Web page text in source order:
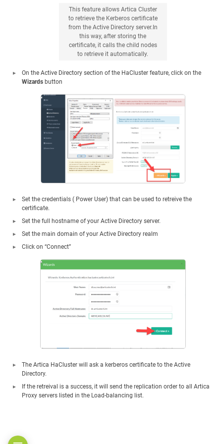
This feature allows Artica Cluster
to retrieve the Kerberos certificate
from the Active Directory server.In
this way, after storing the
certificate, it calls the child nodes
to retrieve it automatically.
On the Active Directory section of the HaCluster feature, click on the
Wizards button
Set the credentials ( Power User) that can be used to retreive the
certificate.
Set the full hostname of your Active Directory server.
Set the main domain of your Active Directory realm
Click on “Connect”
The Artica HaCluster will ask a kerberos certificate to the Active
Directory.
If the retreival is a success, it will send the replication order to all Artica
Proxy servers listed in the Load-balancing list.